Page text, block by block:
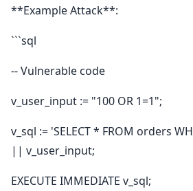
**Example Attack**:
```sql
-- Vulnerable code
v_user_input := "100 OR 1=1";
v_sql := 'SELECT * FROM orders
|| v_user_input;
EXECUTE IMMEDIATE v_sql;